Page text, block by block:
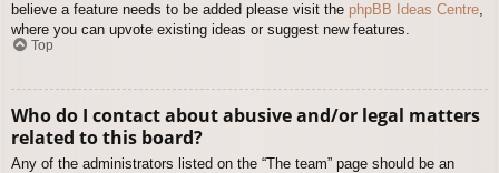
believe a feature needs to be added please visit the phpBB Ideas Centre,
where you can upvote existing ideas or suggest new features.
Top
Who do I contact about abusive and/or legal matters
related to this board?
Any of the administrators listed on the “The team” page should be an